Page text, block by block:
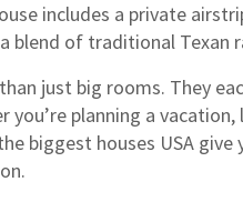
includes a private
blend of traditional Texan
just big rooms. They
you’re planning a
biggest houses USA give